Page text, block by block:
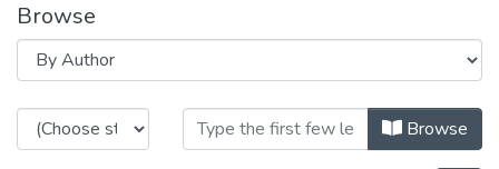
Browse
Browsing HASLab by AuthorBrowse